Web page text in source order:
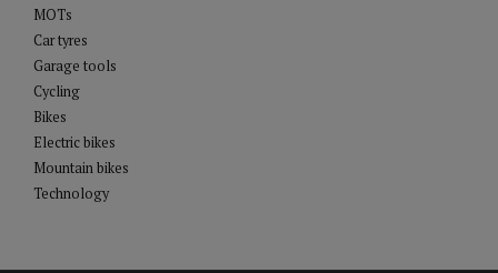
MOTs
Car tyres
Garage tools
Cycling
Bikes
Electric bikes
Mountain bikes
Technology